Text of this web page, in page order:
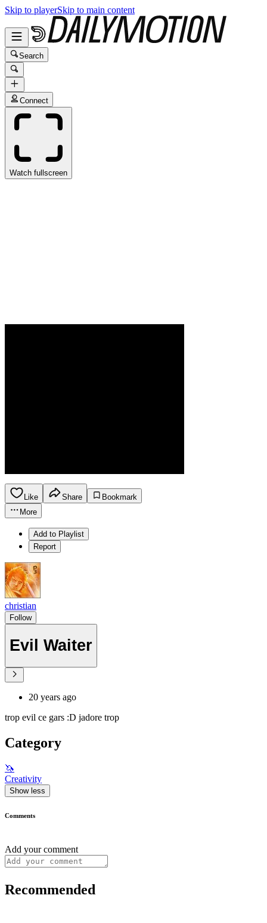
Skip to playerSkip to main content
Search
Connect
Watch fullscreen
Like Share
Bookmark
More
Add to Playlist
Report
christian
Follow
Evil Waiter
20 years ago
trop evil ce gars :D jadore trop
Category
🦄
Creativity
Show less
Comments
Add your comment
Recommended